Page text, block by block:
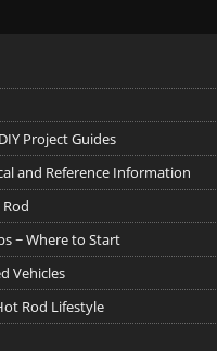
Project Guides
and Reference Information
~ Where to Start
Vehicles
Rod Lifestyle